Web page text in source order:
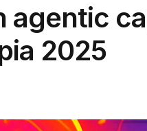
agentic
2025